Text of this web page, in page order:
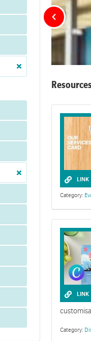
This
LINK
Category:
LINK
Category: